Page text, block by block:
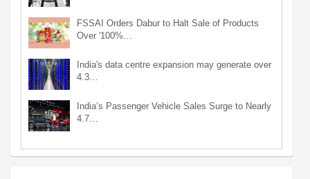
FSSAI Orders Dabur to Halt Sale of Products
Over '100%…
India's data centre expansion may generate over
4.3…
India’s Passenger Vehicle Sales Surge to Nearly
4.7…